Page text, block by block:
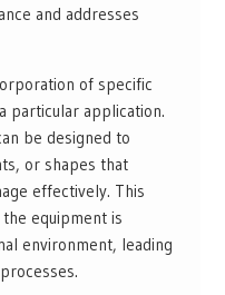
and addresses
of specific
particular application.
be designed to
or shapes that
effectively. This
equipment is
environment, leading